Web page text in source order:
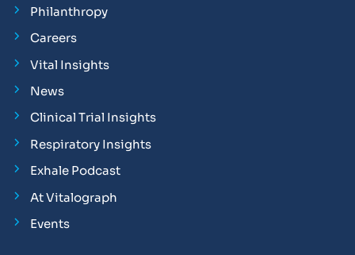
Philanthropy
Careers
Vital Insights
News
Clinical Trial Insights
Respiratory Insights
Exhale Podcast
At Vitalograph
Events